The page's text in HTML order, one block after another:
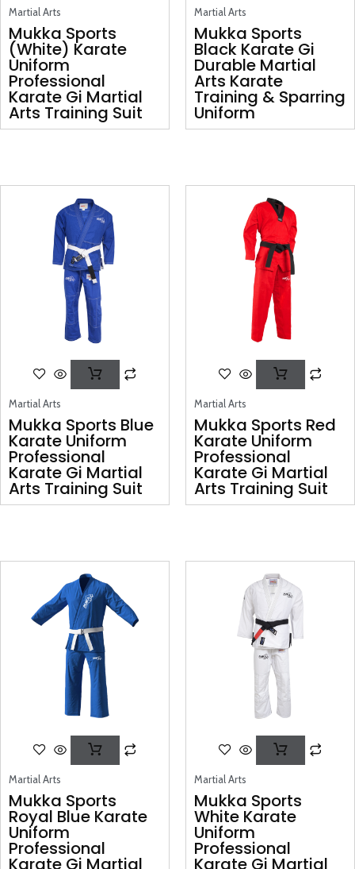
Martial Arts
Mukka Sports
(White) Karate
Uniform
Professional
Karate Gi Martial
Arts Training Suit
Martial Arts
Mukka Sports
Black Karate Gi
Durable Martial
Arts Karate
Training & Sparring
Uniform
Martial Arts
Mukka Sports Blue
Karate Uniform
Professional
Karate Gi Martial
Arts Training Suit
Martial Arts
Mukka Sports Red
Karate Uniform
Professional
Karate Gi Martial
Arts Training Suit
Martial Arts
Mukka Sports
Royal Blue Karate
Uniform
Professional
Martial Arts
Mukka Sports
White Karate
Uniform
Professional